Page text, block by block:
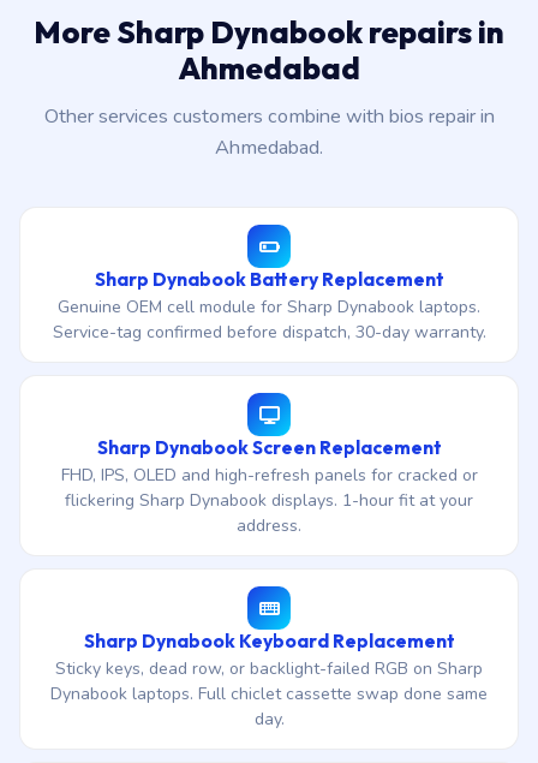
More Sharp Dynabook repairs in
Ahmedabad
Other services customers combine with bios repair in
Ahmedabad.
Sharp Dynabook Battery Replacement
Genuine OEM cell module for Sharp Dynabook laptops.
Service-tag confirmed before dispatch, 30-day warranty.
Sharp Dynabook Screen Replacement
FHD, IPS, OLED and high-refresh panels for cracked or
flickering Sharp Dynabook displays. 1-hour fit at your
address.
Sharp Dynabook Keyboard Replacement
Sticky keys, dead row, or backlight-failed RGB on Sharp
Dynabook laptops. Full chiclet cassette swap done same
day.